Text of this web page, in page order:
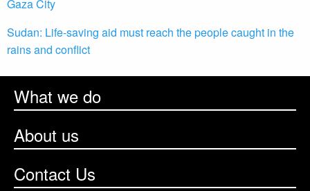
Gaza City
Sudan: Life-saving aid must reach the people caught in the
rains and conflict
What we do
About us
Contact Us